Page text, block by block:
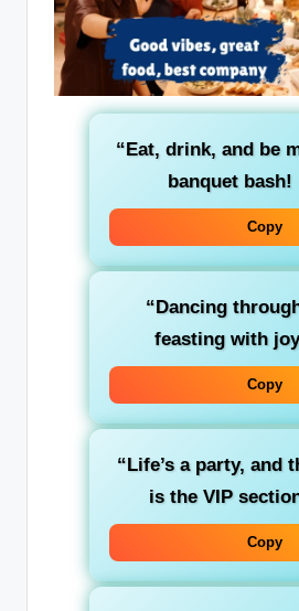
“Eat, drink, and be
banquet bash!
Copy
“Dancing
feasting with
Copy
“Life’s a party, and
is the VIP
Copy